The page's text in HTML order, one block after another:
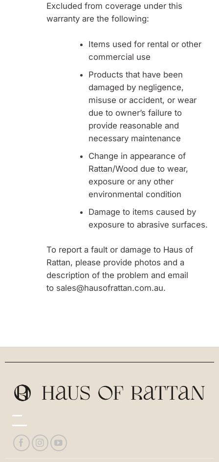
Excluded from coverage under this
warranty are the following:
Items used for rental or other
commercial use
Products that have been
damaged by negligence,
misuse or accident, or wear
due to owner’s failure to
provide reasonable and
necessary maintenance
Change in appearance of
Rattan/Wood due to wear,
exposure or any other
environmental condition
Damage to items caused by
exposure to abrasive surfaces.
To report a fault or damage to Haus of
Rattan, please provide photos and a
description of the problem and email
to sales@hausofrattan.com.au.